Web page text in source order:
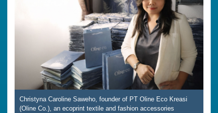
Christyna Caroline Saweho, founder of PT Oline Eco Kreasi
(Oline Co.), an ecoprint textile and fashion accessories